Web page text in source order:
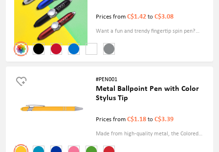
Prices from C$1.42 to C$3.08
Want a fun and trendy fingertip spin pen?
Choose our mini fingertip rotating custom logo
pen with LED light, which can also achieve
#PEN001
Metal Ballpoint Pen with Color
Stylus Tip
Prices from C$1.18 to C$3.39
Made from high-quality metal, the Colored
Ballpoint Pen with Stylus Tip exudes durability